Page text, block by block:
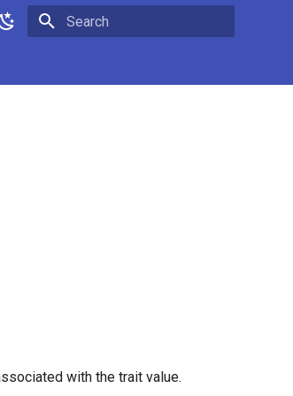
with the trait value.